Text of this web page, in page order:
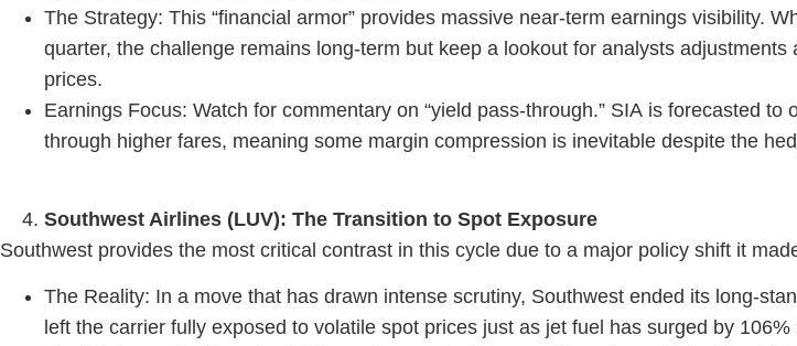
The Strategy: This “financial armor” provides massive near-term earnings visibility.
quarter, the challenge remains long-term but keep a lookout for analysts
prices.
Earnings Focus: Watch for commentary on “yield pass-through.” SIA is forecasted
through higher fares, meaning some margin compression is inevitable despite the
Southwest Airlines (LUV): The Transition to Spot Exposure
Southwest provides the most critical contrast in this cycle due to a major policy shift it
The Reality: In a move that has drawn intense scrutiny, Southwest ended its long-
left the carrier fully exposed to volatile spot prices just as jet fuel has surged by